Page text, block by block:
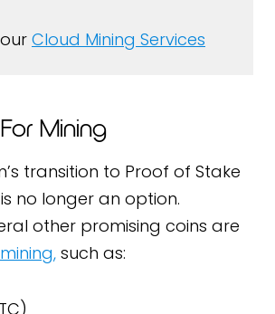
Cloud Mining Services
Mining
transition to Proof of Stake
no longer an option.
other promising coins are
such as: